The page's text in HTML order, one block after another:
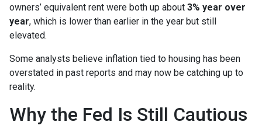
owners’ equivalent rent were both up about 3% year over
year, which is lower than earlier in the year but still
elevated.
Some analysts believe inflation tied to housing has been
overstated in past reports and may now be catching up to
reality.
Why the Fed Is Still Cautious